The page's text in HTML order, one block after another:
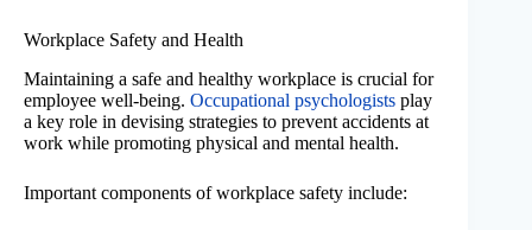
Workplace Safety and Health
Maintaining a safe and healthy workplace is crucial for
employee well-being. Occupational psychologists play
a key role in devising strategies to prevent accidents at
work while promoting physical and mental health.
Important components of workplace safety include: